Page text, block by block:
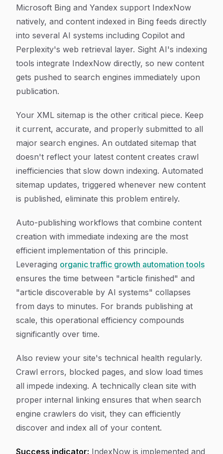
Microsoft Bing and Yandex support IndexNow
natively, and content indexed in Bing feeds directly
into several AI systems including Copilot and
Perplexity's web retrieval layer. Sight AI's indexing
tools integrate IndexNow directly, so new content
gets pushed to search engines immediately upon
publication.
Your XML sitemap is the other critical piece. Keep
it current, accurate, and properly submitted to all
major search engines. An outdated sitemap that
doesn't reflect your latest content creates crawl
inefficiencies that slow down indexing. Automated
sitemap updates, triggered whenever new content
is published, eliminate this problem entirely.
Auto-publishing workflows that combine content
creation with immediate indexing are the most
efficient implementation of this principle.
Leveraging organic traffic growth automation tools
ensures the time between "article finished" and
"article discoverable by AI systems" collapses
from days to minutes. For brands publishing at
scale, this operational efficiency compounds
significantly over time.
Also review your site's technical health regularly.
Crawl errors, blocked pages, and slow load times
all impede indexing. A technically clean site with
proper internal linking ensures that when search
engine crawlers do visit, they can efficiently
discover and index all of your content.
Success indicator: IndexNow is implemented and